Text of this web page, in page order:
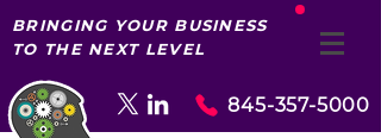
BRINGING YOUR BUSINESS
TO THE NEXT LEVEL
845-357-5000